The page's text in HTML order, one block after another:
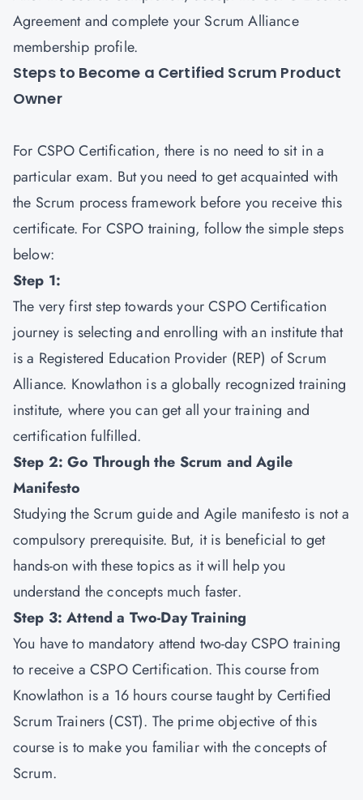
Agreement and complete your Scrum Alliance
membership profile.
Steps to Become a Certified Scrum Product
Owner
For CSPO Certification, there is no need to sit in a
particular exam. But you need to get acquainted with
the Scrum process framework before you receive this
certificate. For CSPO training, follow the simple steps
below:
Step 1:
The very first step towards your CSPO Certification
journey is selecting and enrolling with an institute that
is a Registered Education Provider (REP) of Scrum
Alliance. Knowlathon is a globally recognized training
institute, where you can get all your training and
certification fulfilled.
Step 2: Go Through the Scrum and Agile
Manifesto
Studying the Scrum guide and Agile manifesto is not a
compulsory prerequisite. But, it is beneficial to get
hands-on with these topics as it will help you
understand the concepts much faster.
Step 3: Attend a Two-Day Training
You have to mandatory attend two-day CSPO training
to receive a CSPO Certification. This course from
Knowlathon is a 16 hours course taught by Certified
Scrum Trainers (CST). The prime objective of this
course is to make you familiar with the concepts of
Scrum.